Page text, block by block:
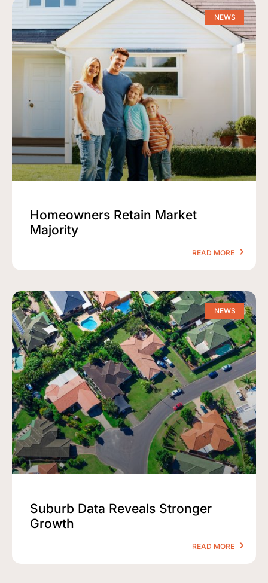
NEWS
Homeowners Retain Market
Majority
READ MORE
NEWS
Suburb Data Reveals Stronger
Growth
READ MORE